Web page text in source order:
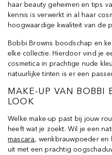
haar beauty geheimen en tips
kennis is verwerkt in al haar
hoogwaardige kwaliteit van de
Bobbi Browns boodschap en
elke collectie. Hierdoor vind je
cosmetica in prachtige nude
natuurlijke tinten is er een
MAKE-UP VAN BOBBI
LOOK
Welke make-up past bij jouw
heeft wat je zoekt. Wil je een
mascara, wenkbrauwpoeder en
uit met een prachtig